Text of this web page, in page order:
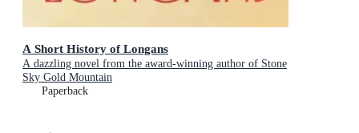
A Short History of Longans
A dazzling novel from the award-winning author of Stone
Sky Gold Mountain
Paperback